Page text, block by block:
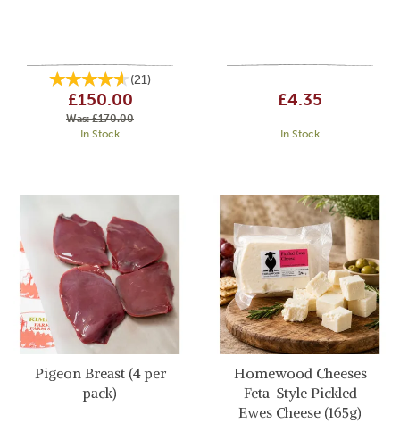
(21)
£150.00
Was:£170.00
In Stock
£4.35
In Stock
Pigeon Breast (4 per
pack)
Homewood Cheeses
Feta-Style Pickled
Ewes Cheese (165g)